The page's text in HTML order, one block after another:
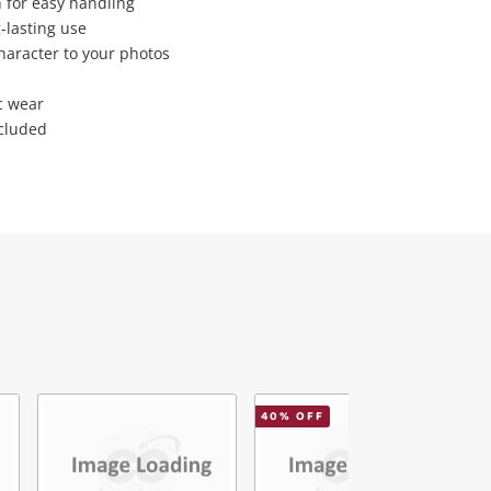
lasting use
to your photos
wear
40% OFF